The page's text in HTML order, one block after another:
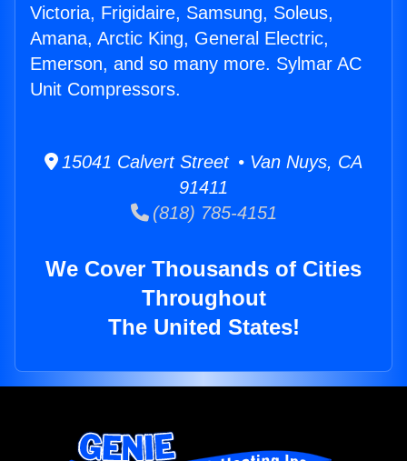
Victoria, Frigidaire, Samsung, Soleus,
Amana, Arctic King, General Electric,
Emerson, and so many more. Sylmar AC
Unit Compressors.
15041 Calvert Street • Van Nuys, CA
91411
(818) 785-4151
We Cover Thousands of Cities
Throughout
The United States!